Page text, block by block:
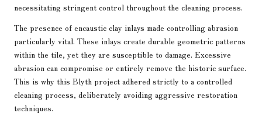
necessitating stringent control throughout the cleaning process.
The presence of encaustic clay inlays made controlling abrasion
particularly vital. These inlays create durable geometric patterns
within the tile, yet they are susceptible to damage. Excessive
abrasion can compromise or entirely remove the historic surface.
This is why this Blyth project adhered strictly to a controlled
cleaning process, deliberately avoiding aggressive restoration
techniques.